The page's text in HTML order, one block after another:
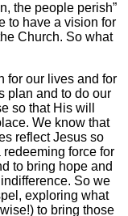
the people perish”
to have a vision for
Church. So what
for our lives and for
plan and to do our
so that His will
We know that
reflect Jesus so
force for
to bring hope and
So we
exploring what
to bring those